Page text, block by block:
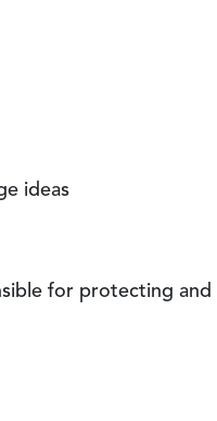
ideas
for protecting